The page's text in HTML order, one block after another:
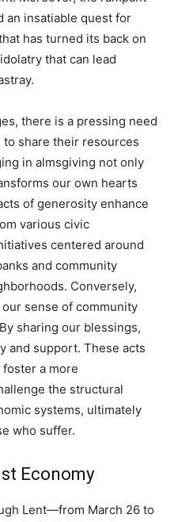
an insatiable quest for
has turned its back on
that can lead
there is a pressing need
share their resources
in almsgiving not only
our own hearts
of generosity enhance
various civic
centered around
and community
Conversely,
sense of community
sharing our blessings,
and support. These acts
a more
the structural
systems, ultimately
who suffer.
Economy
Lent—from March 26 to